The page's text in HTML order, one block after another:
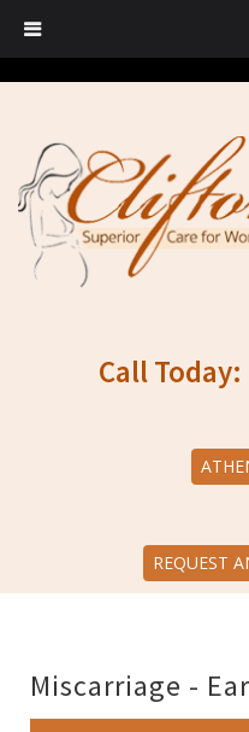
Call
REQUEST
Miscarriage -